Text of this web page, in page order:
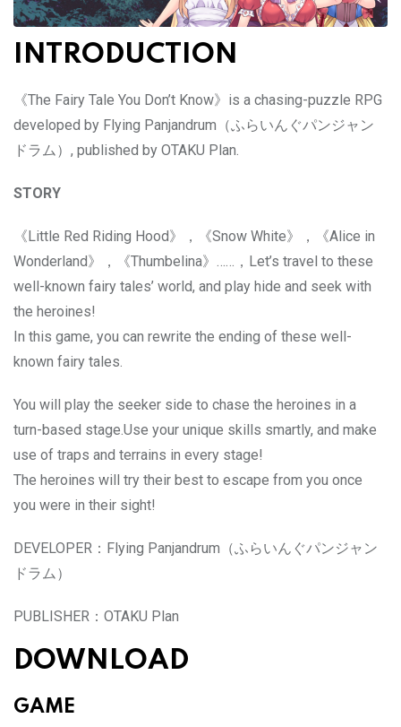
INTRODUCTION
《The Fairy Tale You Don’t Know》is a chasing-puzzle RPG
developed by Flying Panjandrum（ふらいんぐパンジャン
ドラム）, published by OTAKU Plan.
STORY
《Little Red Riding Hood》，《Snow White》，《Alice in
Wonderland》，《Thumbelina》……，Let’s travel to these
well-known fairy tales’ world, and play hide and seek with
the heroines!
In this game, you can rewrite the ending of these well-
known fairy tales.
You will play the seeker side to chase the heroines in a
turn-based stage.Use your unique skills smartly, and make
use of traps and terrains in every stage!
The heroines will try their best to escape from you once
you were in their sight!
DEVELOPER： Flying Panjandrum（ふらいんぐパンジャン
ドラム）
PUBLISHER： OTAKU Plan
DOWNLOAD
GAME